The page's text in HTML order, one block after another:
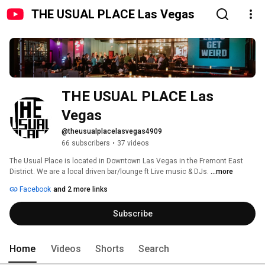
THE USUAL PLACE Las Vegas
THE USUAL PLACE Las
Vegas
@theusualplacelasvegas4909
66 subscribers • 37 videos
The Usual Place is located in Downtown Las Vegas in the Fremont East
District. We are a local driven bar/lounge ft Live music & DJs. ...more
Facebook and 2 more links
Subscribe
Home Videos Shorts Search